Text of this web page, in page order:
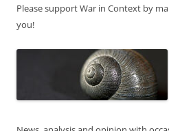
Please support War in Context by
you!